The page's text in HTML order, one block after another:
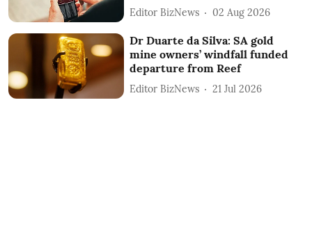
Editor BizNews 02 Aug 2026
Dr Duarte da Silva: SA gold
mine owners’ windfall funded
departure from Reef
Editor BizNews 21 Jul 2026